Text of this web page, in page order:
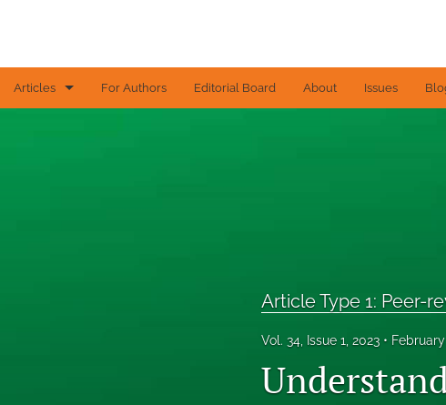
Articles For Authors Editorial Board About Issues
Article Type 1: Peer-
Vol. 34, Issue 1, 2023